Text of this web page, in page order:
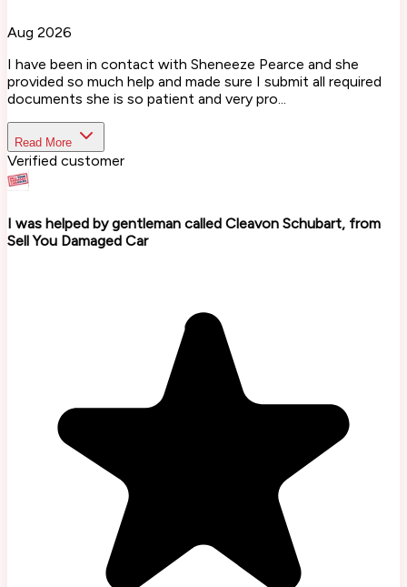
Aug 2026
I have been in contact with Sheneeze Pearce and she
provided so much help and made sure I submit all required
documents she is so patient and very pro...
Read More
Verified customer
I was helped by gentleman called Cleavon Schubart, from
Sell You Damaged Car